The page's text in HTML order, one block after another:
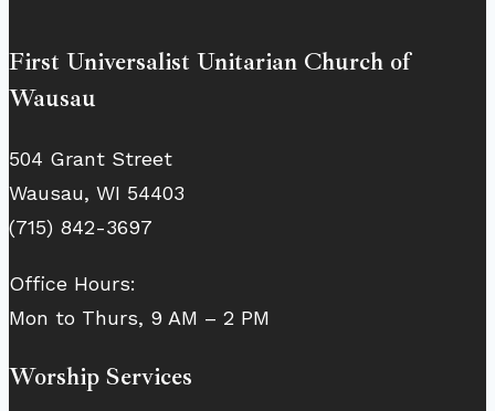
First Universalist Unitarian Church of
Wausau
504 Grant Street
Wausau, WI 54403
(715) 842-3697
Office Hours:
Mon to Thurs, 9 AM – 2 PM
Worship Services